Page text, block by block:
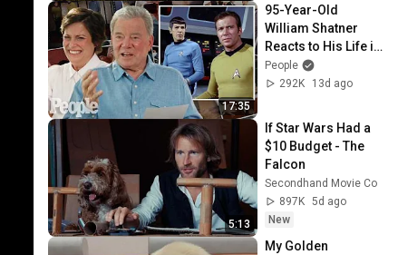
17:35
95-Year-Old
William Shatner
Reacts to His Life in
Photos with
Daughter Melanie:
People
292K
13d ago
5:13
If Star Wars Had a
$10 Budget - The
Falcon
Secondhand Movie Co
897K 5d ago
New
My Golden